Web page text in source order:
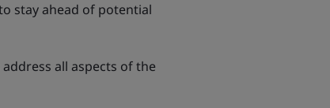
stay ahead of potential
address all aspects of the